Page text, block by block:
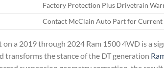
Factory Protection Plus Drivetrain
Contact McClain Auto Part for
on a 2019 through 2024 Ram 1500 4WD is a
transforms the stance of the DT generation